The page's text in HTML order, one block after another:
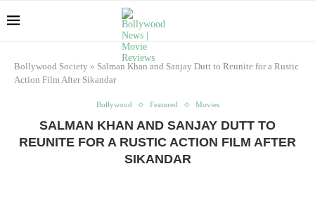
Bollywood Society » Salman Khan and Sanjay Dutt to Reunite for a Rustic
Action Film After Sikandar
Bollywood Featured Movies
SALMAN KHAN AND SANJAY DUTT TO
REUNITE FOR A RUSTIC ACTION FILM AFTER
SIKANDAR